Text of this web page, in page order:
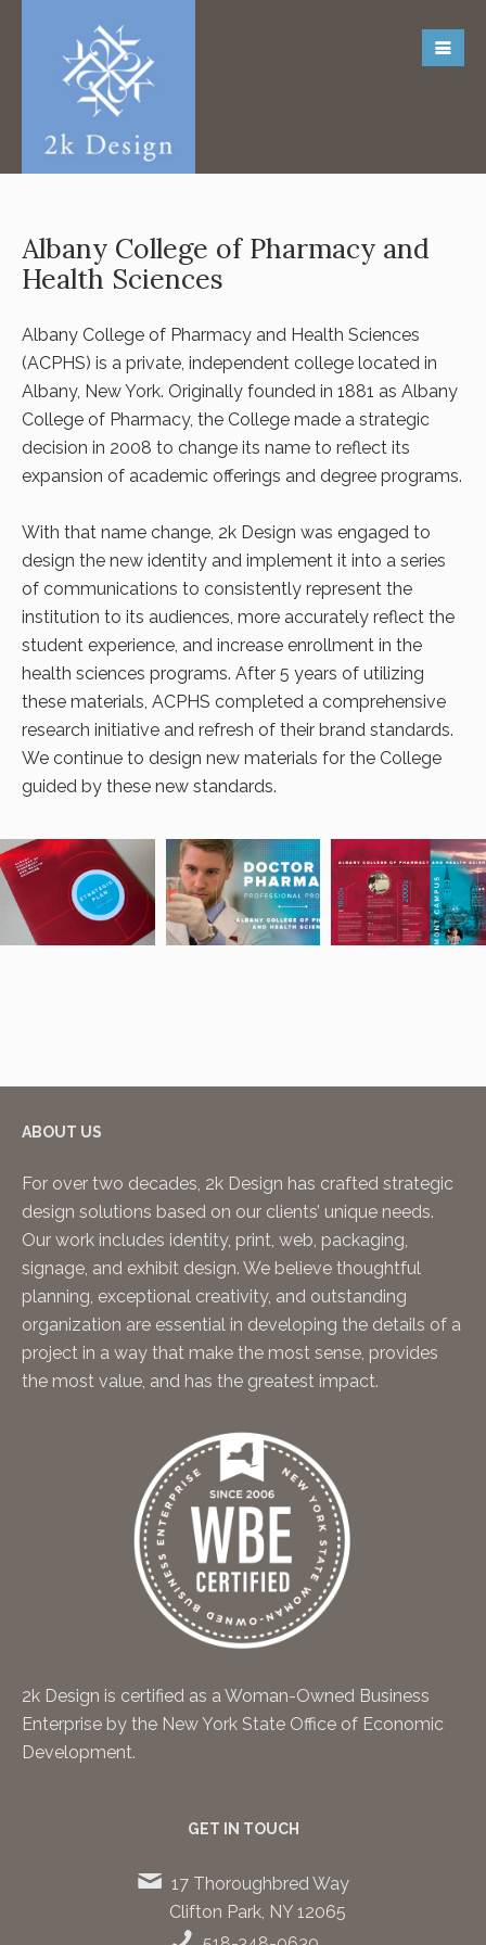
Albany College of Pharmacy and
Health Sciences
Albany College of Pharmacy and Health Sciences
(ACPHS) is a private, independent college located in
Albany, New York. Originally founded in 1881 as Albany
College of Pharmacy, the College made a strategic
decision in 2008 to change its name to reflect its
expansion of academic offerings and degree programs.
With that name change, 2k Design was engaged to
design the new identity and implement it into a series
of communications to consistently represent the
institution to its audiences, more accurately reflect the
student experience, and increase enrollment in the
health sciences programs. After 5 years of utilizing
these materials, ACPHS completed a comprehensive
research initiative and refresh of their brand standards.
We continue to design new materials for the College
guided by these new standards.
ABOUT US
For over two decades, 2k Design has crafted strategic
design solutions based on our clients’ unique needs.
Our work includes identity, print, web, packaging,
signage, and exhibit design. We believe thoughtful
planning, exceptional creativity, and outstanding
organization are essential in developing the details of a
project in a way that make the most sense, provides
the most value, and has the greatest impact.
2k Design is certified as a Woman-Owned Business
Enterprise by the New York State Office of Economic
Development.
GET IN TOUCH
17 Thoroughbred Way
Clifton Park, NY 12065